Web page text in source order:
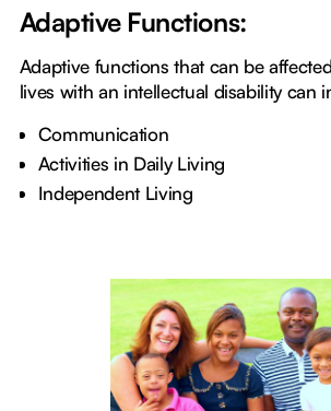
Adaptive Functions:
Adaptive functions that can be
lives with an intellectual disability can
Communication
Activities in Daily Living
Independent Living